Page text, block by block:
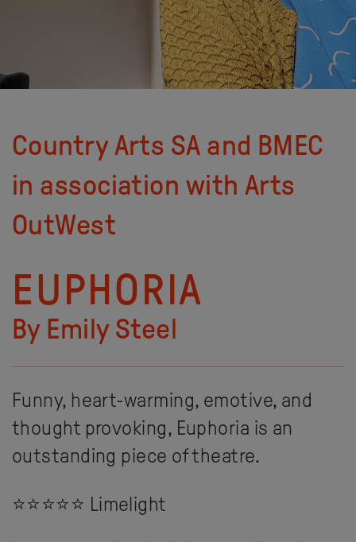
Country Arts SA and BMEC
in association with Arts
OutWest
EUPHORIA
By Emily Steel
Funny, heart-warming, emotive, and
thought provoking, Euphoria is an
outstanding piece of theatre.
⭐⭐⭐⭐⭐ Limelight